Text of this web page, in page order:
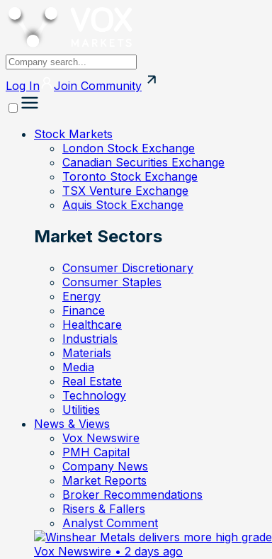
Log In Join Community
Stock Markets
London Stock Exchange
Canadian Securities Exchange
Toronto Stock Exchange
TSX Venture Exchange
Aquis Stock Exchange
Market Sectors
Consumer Discretionary
Consumer Staples
Energy
Finance
Healthcare
Industrials
Materials
Media
Real Estate
Technology
Utilities
News & Views
Vox Newswire
PMH Capital
Company News
Market Reports
Broker Recommendations
Risers & Fallers
Analyst Comment
Vox Newswire • 2 days ago